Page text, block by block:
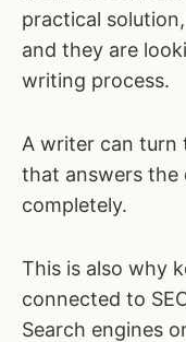
practical
and they are
writing process.
A writer can
that answers the
completely.
This is also why
connected to
Search engines